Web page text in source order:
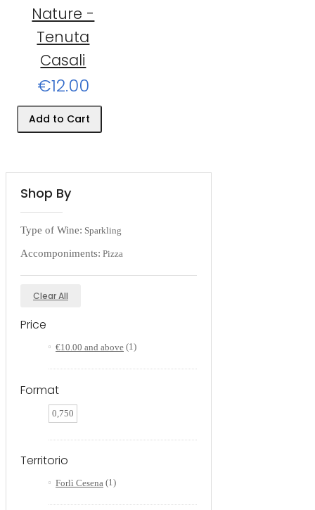
Nature -
Tenuta
Casali
€12.00
Add to Cart
Shop By
Type of Wine: Sparkling
Accomponiments: Pizza
Clear All
Price
€10.00 and above (1)
Format
0,750
Territorio
Forlì Cesena (1)